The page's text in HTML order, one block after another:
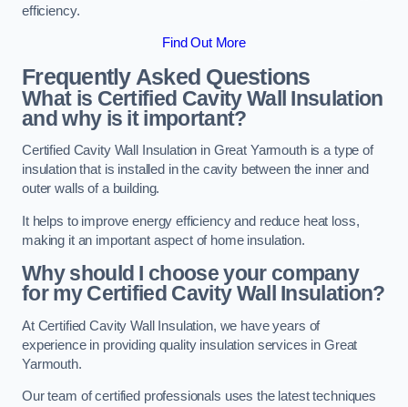
efficiency.
Find Out More
Frequently Asked Questions
What is Certified Cavity Wall Insulation
and why is it important?
Certified Cavity Wall Insulation in Great Yarmouth is a type of
insulation that is installed in the cavity between the inner and
outer walls of a building.
It helps to improve energy efficiency and reduce heat loss,
making it an important aspect of home insulation.
Why should I choose your company
for my Certified Cavity Wall Insulation?
At Certified Cavity Wall Insulation, we have years of
experience in providing quality insulation services in Great
Yarmouth.
Our team of certified professionals uses the latest techniques